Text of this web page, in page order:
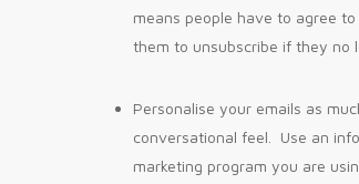
means people have to agree
them to unsubscribe if they no
Personalise your emails as
conversational feel. Use an
marketing program you are